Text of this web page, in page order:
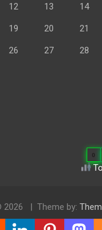
12 13 14
19 20 21
26 27 28
0
2026 Theme by:
Powered by: